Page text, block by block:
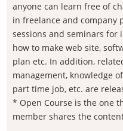
anyone can learn free of
in freelance and company
sessions and seminars for
how to make web site,
plan etc. In addition,
management, knowledge
part time job, etc. are
* Open Course is the one
member shares the